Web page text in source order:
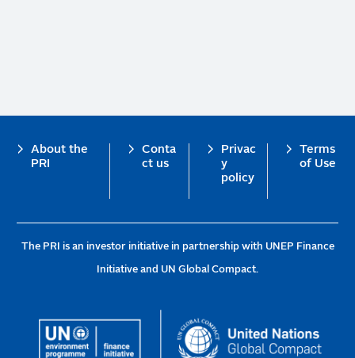
About the
PRI
Conta
ct us
Privac
y
policy
Terms
of Use
The PRI is an investor initiative in partnership with UNEP Finance
Initiative and UN Global Compact.